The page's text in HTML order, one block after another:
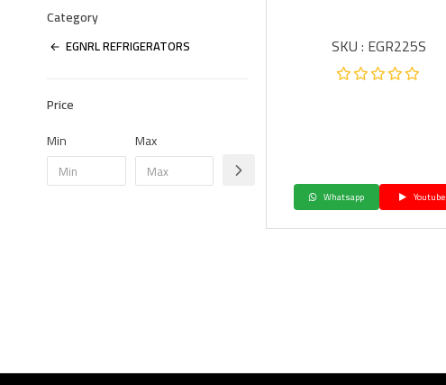
Category
EGNRL REFRIGERATORS
Price
Min
Max
SKU : EGR225S
Whatsapp Youtube